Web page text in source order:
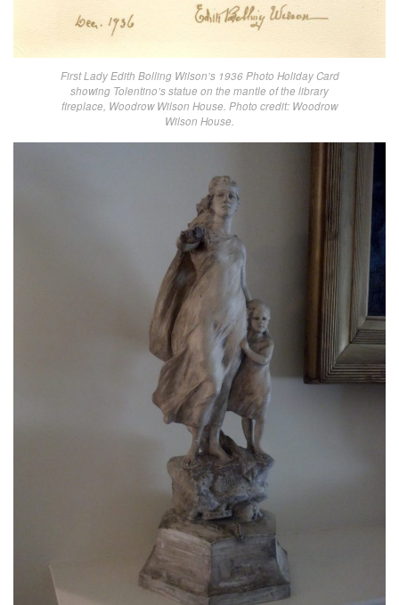
First Lady Edith Bolling Wilson’s 1936 Photo Holiday Card
showing Tolentino’s statue on the mantle of the library
fireplace, Woodrow Wilson House. Photo credit: Woodrow
Wilson House.